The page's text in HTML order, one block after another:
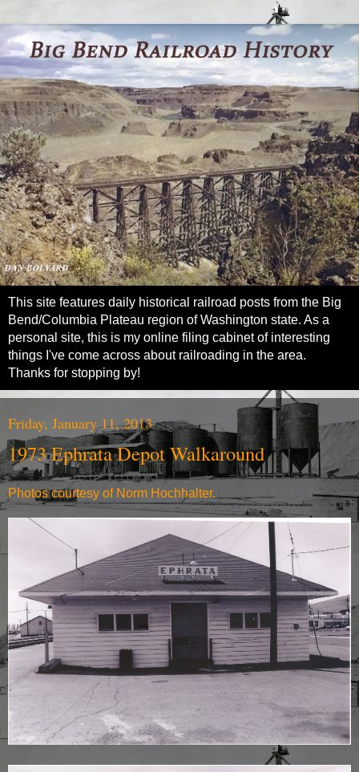
This site features daily historical railroad posts from the Big
Bend/Columbia Plateau region of Washington state. As a
personal site, this is my online filing cabinet of interesting
things I've come across about railroading in the area.
Thanks for stopping by!
Friday, January 11, 2013
1973 Ephrata Depot Walkaround
Photos courtesy of Norm Hochhalter.